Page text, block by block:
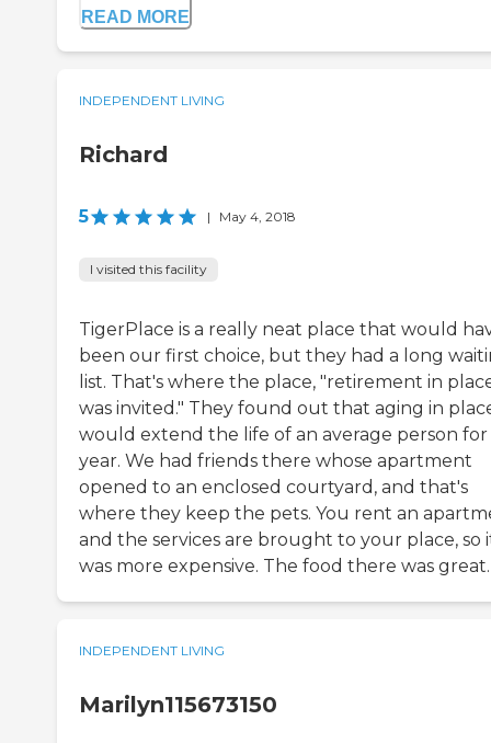
READ MORE
INDEPENDENT LIVING
Richard
5 | May 4, 2018
I visited this facility
TigerPlace is a really neat place that would
been our first choice, but they had a long
list. That's where the place, "retirement in
was invited." They found out that aging in
would extend the life of an average person for
year. We had friends there whose apartment
opened to an enclosed courtyard, and that's
where they keep the pets. You rent an
and the services are brought to your place, so
was more expensive. The food there was great.
INDEPENDENT LIVING
Marilyn115673150